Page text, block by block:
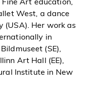
Art education,
West, a dance
(USA). Her work as
in
(SE),
Art Hall (EE),
Institute in New